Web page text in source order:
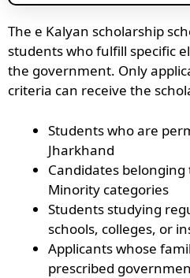
The e Kalyan scholarship
students who fulfill specific
the government. Only
criteria can receive the
Students who are
Jharkhand
Candidates belonging
Minority categories
Students studying
schools, colleges, or
Applicants whose
prescribed